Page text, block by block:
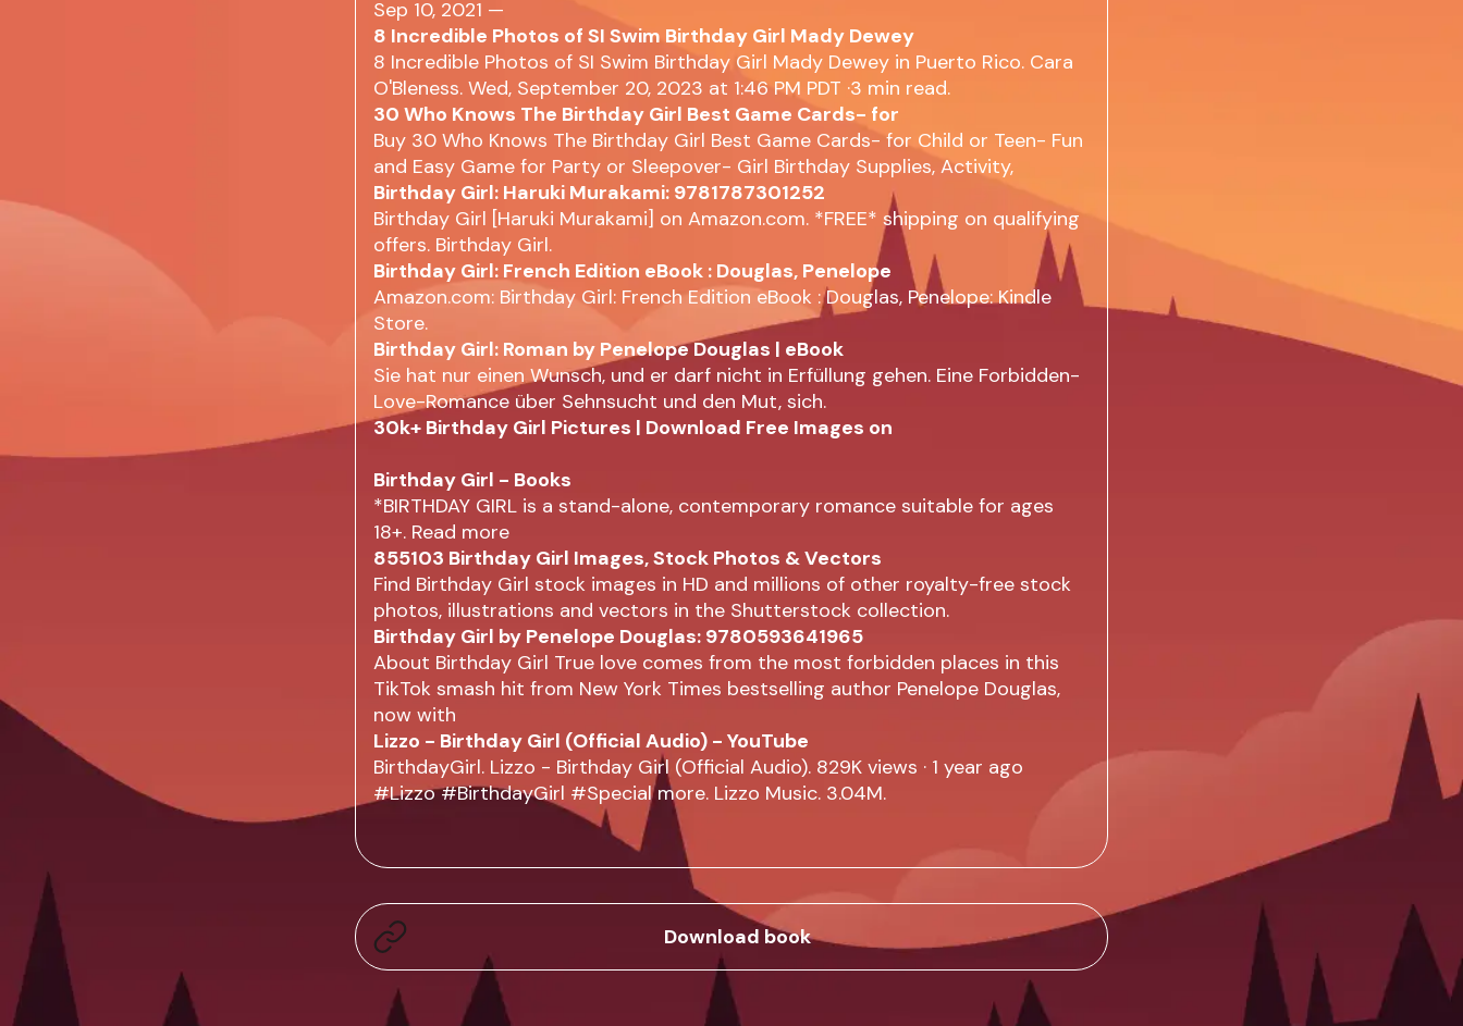
Sep 10, 2021 —
8 Incredible Photos of SI Swim Birthday Girl Mady Dewey
8 Incredible Photos of SI Swim Birthday Girl Mady Dewey in Puerto Rico. Cara
O'Bleness. Wed, September 20, 2023 at 1:46 PM PDT ·3 min read.
30 Who Knows The Birthday Girl Best Game Cards- for
Buy 30 Who Knows The Birthday Girl Best Game Cards- for Child or Teen- Fun
and Easy Game for Party or Sleepover- Girl Birthday Supplies, Activity,
Birthday Girl: Haruki Murakami: 9781787301252
Birthday Girl [Haruki Murakami] on Amazon.com. *FREE* shipping on qualifying
offers. Birthday Girl.
Birthday Girl: French Edition eBook : Douglas, Penelope
Amazon.com: Birthday Girl: French Edition eBook : Douglas, Penelope: Kindle
Store.
Birthday Girl: Roman by Penelope Douglas | eBook
Sie hat nur einen Wunsch, und er darf nicht in Erfüllung gehen. Eine Forbidden-
Love-Romance über Sehnsucht und den Mut, sich.
30k+ Birthday Girl Pictures | Download Free Images on
Birthday Girl - Books
*BIRTHDAY GIRL is a stand-alone, contemporary romance suitable for ages
18+. Read more
855103 Birthday Girl Images, Stock Photos & Vectors
Find Birthday Girl stock images in HD and millions of other royalty-free stock
photos, illustrations and vectors in the Shutterstock collection.
Birthday Girl by Penelope Douglas: 9780593641965
About Birthday Girl True love comes from the most forbidden places in this
TikTok smash hit from New York Times bestselling author Penelope Douglas,
now with
Lizzo - Birthday Girl (Official Audio) - YouTube
BirthdayGirl. Lizzo - Birthday Girl (Official Audio). 829K views · 1 year ago
#Lizzo #BirthdayGirl #Special more. Lizzo Music. 3.04M.
Download book